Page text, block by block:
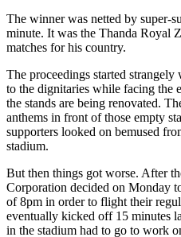
The winner was netted by super-
minute. It was the Thanda Royal
matches for his country.
The proceedings started
to the dignitaries while facing the
the stands are being renovated.
anthems in front of those empty
supporters looked on bemused
stadium.
But then things got worse. After
Corporation decided on Monday
of 8pm in order to flight their
eventually kicked off 15 minutes
in the stadium had to go to work